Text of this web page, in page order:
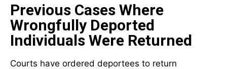
Previous Cases Where
Wrongfully Deported
Individuals Were Returned
Courts have ordered deportees to return